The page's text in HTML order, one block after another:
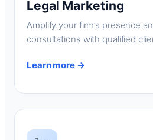
Legal Marketing
Amplify your firm’s presence
consultations with qualified
Learn more →